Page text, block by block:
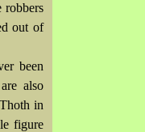
robbers
out of
been
also
Thoth in
figure